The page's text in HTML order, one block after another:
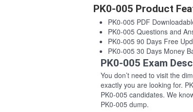
PK0-005 Product
PK0-005 PDF
PK0-005 Questions and
PK0-005 90 Days Free
PK0-005 30 Days Money
PK0-005 Exam
You don’t need to visit the
exactly you are looking for.
PK0-005 candidates. We
PK0-005 dump.